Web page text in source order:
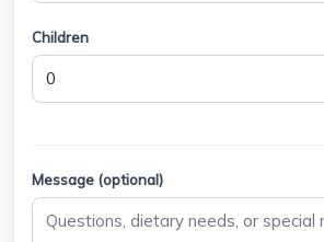
Children
Message (optional)